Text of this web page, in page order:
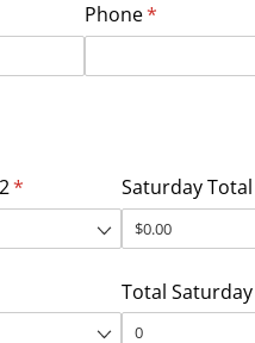
Phone*
(required)
*
(required) Saturday Total
Total